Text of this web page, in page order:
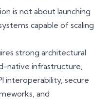
is not about launching
capable of scaling
strong architectural
native infrastructure,
interoperability, secure
and